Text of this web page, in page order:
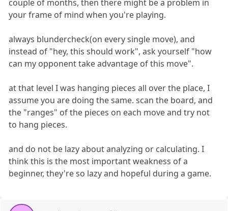
couple of months, then there might be a problem in
your frame of mind when you're playing.
always blundercheck(on every single move), and
instead of "hey, this should work", ask yourself "how
can my opponent take advantage of this move".
at that level I was hanging pieces all over the place, I
assume you are doing the same. scan the board, and
the "ranges" of the pieces on each move and try not
to hang pieces.
and do not be lazy about analyzing or calculating. I
think this is the most important weakness of a
beginner, they're so lazy and hopeful during a game.